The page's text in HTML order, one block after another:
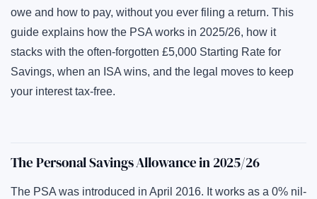
owe and how to pay, without you ever filing a return. This
guide explains how the PSA works in 2025/26, how it
stacks with the often-forgotten £5,000 Starting Rate for
Savings, when an ISA wins, and the legal moves to keep
your interest tax-free.
The Personal Savings Allowance in 2025/26
The PSA was introduced in April 2016. It works as a 0% nil-